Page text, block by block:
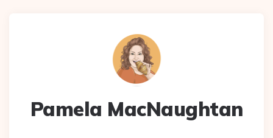
Pamela MacNaughtan